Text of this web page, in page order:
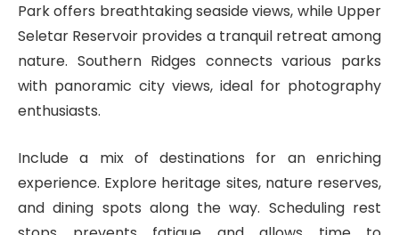
Park offers breathtaking seaside views, while Upper
Seletar Reservoir provides a tranquil retreat among
nature. Southern Ridges connects various parks
with panoramic city views, ideal for photography
enthusiasts.
Include a mix of destinations for an enriching
experience. Explore heritage sites, nature reserves,
and dining spots along the way. Scheduling rest